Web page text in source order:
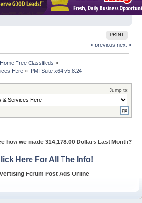
PRINT
« previous next »
Free Classifieds »
Here » PMI Suite x64 v5.8.24
Jump to:
how we made $14,178.00 Dollars Last Month?
Here For All The Info!
Forum Post Ads Online